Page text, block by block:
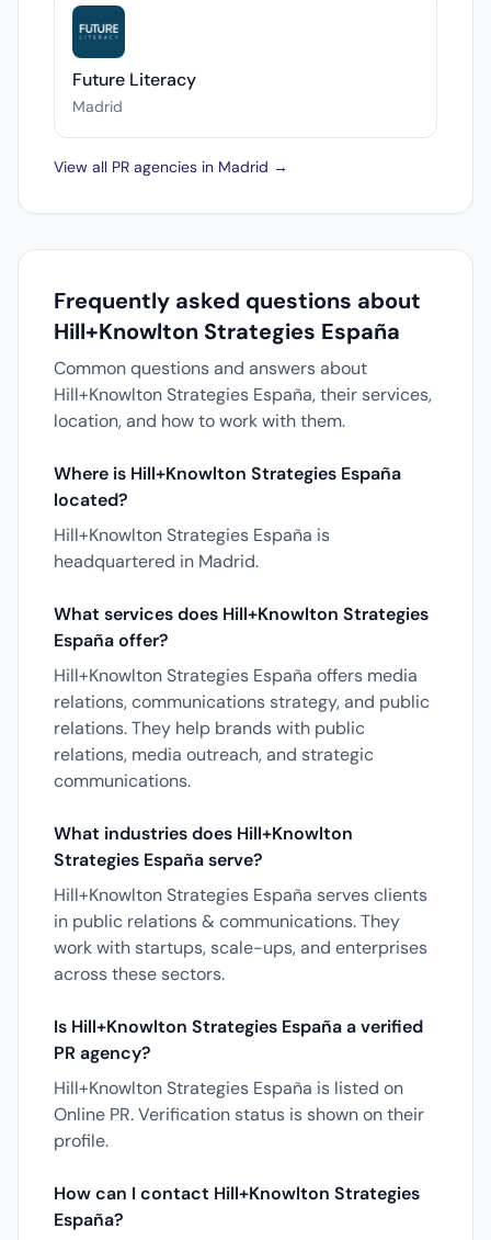
Future Literacy
Madrid
View all PR agencies in Madrid →
Frequently asked questions about
Hill+Knowlton Strategies España
Common questions and answers about
Hill+Knowlton Strategies España, their services,
location, and how to work with them.
Where is Hill+Knowlton Strategies España
located?
Hill+Knowlton Strategies España is
headquartered in Madrid.
What services does Hill+Knowlton Strategies
España offer?
Hill+Knowlton Strategies España offers media
relations, communications strategy, and public
relations. They help brands with public
relations, media outreach, and strategic
communications.
What industries does Hill+Knowlton
Strategies España serve?
Hill+Knowlton Strategies España serves clients
in public relations & communications. They
work with startups, scale-ups, and enterprises
across these sectors.
Is Hill+Knowlton Strategies España a verified
PR agency?
Hill+Knowlton Strategies España is listed on
Online PR. Verification status is shown on their
profile.
How can I contact Hill+Knowlton Strategies
España?